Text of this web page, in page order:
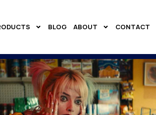
BLOG ABOUT CONTACT